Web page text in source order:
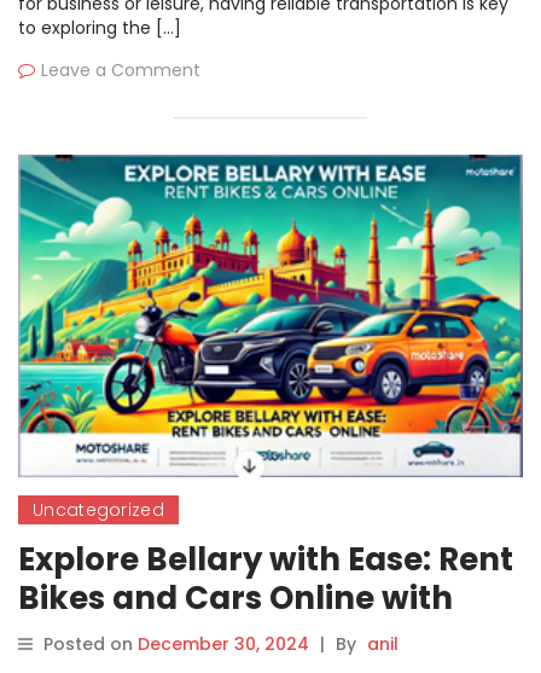
to exploring the […]
Leave a Comment
Uncategorized
Explore Bellary with Ease: Rent
Bikes and Cars Online with
Motoshare
Posted on December 30, 2024 | By anil